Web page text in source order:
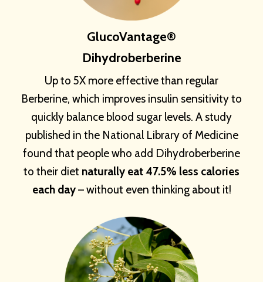
GlucoVantage®
Dihydroberberine
Up to 5X more effective than regular
Berberine, which improves insulin sensitivity to
quickly balance blood sugar levels. A study
published in the National Library of Medicine
found that people who add Dihydroberberine
to their diet naturally eat 47.5% less calories
each day– without even thinking about it!